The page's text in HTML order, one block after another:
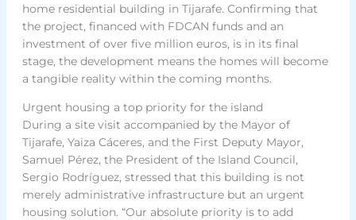
home residential building in Tijarafe. Confirming that
the project, financed with FDCAN funds and an
investment of over five million euros, is in its final
stage, the development means the homes will become
a tangible reality within the coming months.
Urgent housing a top priority for the island
During a site visit accompanied by the Mayor of
Tijarafe, Yaiza Cáceres, and the First Deputy Mayor,
Samuel Pérez, the President of the Island Council,
Sergio Rodríguez, stressed that this building is not
merely administrative infrastructure but an urgent
housing solution. “Our absolute priority is to add